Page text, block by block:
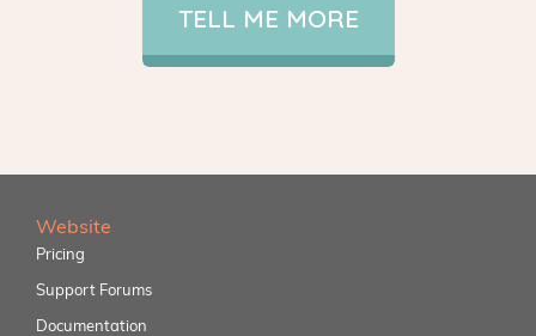
TELL ME MORE
Website
Pricing
Support Forums
Documentation